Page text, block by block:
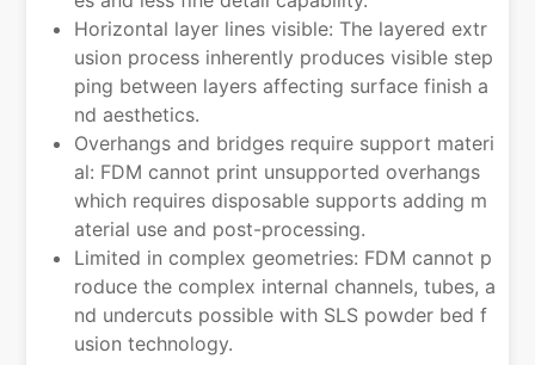
Horizontal layer lines visible: The layered extr
usion process inherently produces visible step
ping between layers affecting surface finish a
nd aesthetics.
Overhangs and bridges require support materi
al: FDM cannot print unsupported overhangs
which requires disposable supports adding m
aterial use and post-processing.
Limited in complex geometries: FDM cannot p
roduce the complex internal channels, tubes, a
nd undercuts possible with SLS powder bed f
usion technology.